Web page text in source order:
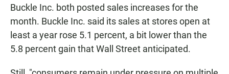
Buckle Inc. both posted sales increases for the
month. Buckle Inc. said its sales at stores open at
least a year rose 5.1 percent, a bit lower than the
5.8 percent gain that Wall Street anticipated.